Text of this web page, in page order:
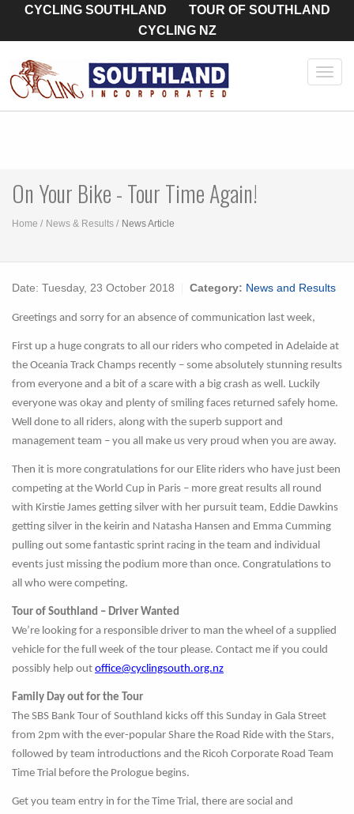
CYCLING SOUTHLAND
TOUR OF SOUTHLAND
CYCLING NZ
On Your Bike - Tour Time Again!
Home News & Results News Article
Date: Tuesday, 23 October 2018 Category: News and Results
Greetings and sorry for an absence of communication last week,
First up a huge congrats to all our riders who competed in Adelaide at
the Oceania Track Champs recently – some absolutely stunning results
from everyone and a bit of a scare with a big crash as well. Luckily
everyone was okay and plenty of smiling faces returned safely home.
Well done to all riders, along with the superb support and
management team – you all make us very proud when you are away.
Then it is more congratulations for our Elite riders who have just been
competing at the World Cup in Paris – more great results all round
with Kirstie James getting silver with her pursuit team, Eddie Dawkins
getting silver in the keirin and Natasha Hansen and Emma Cumming
pulling out some fantastic sprint racing in the team and individual
events just missing the podium more than once. Congratulations to
all who were competing.
Tour of Southland – Driver Wanted
We’re looking for a responsible driver to man the wheel of a supplied
vehicle for the full week of the tour please. Contact me if you could
possibly help out office@cyclingsouth.org.nz
Family Day out for the Tour
The SBS Bank Tour of Southland kicks off this Sunday in Gala Street
from 2pm with the ever-popular Share the Road Ride with the Stars,
followed by team introductions and the Ricoh Corporate Road Team
Time Trial before the Prologue begins.
Get you team entry in for the Time Trial, there are social and